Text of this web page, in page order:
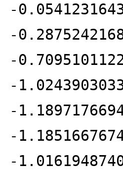
-
-
-
-
-
-
-